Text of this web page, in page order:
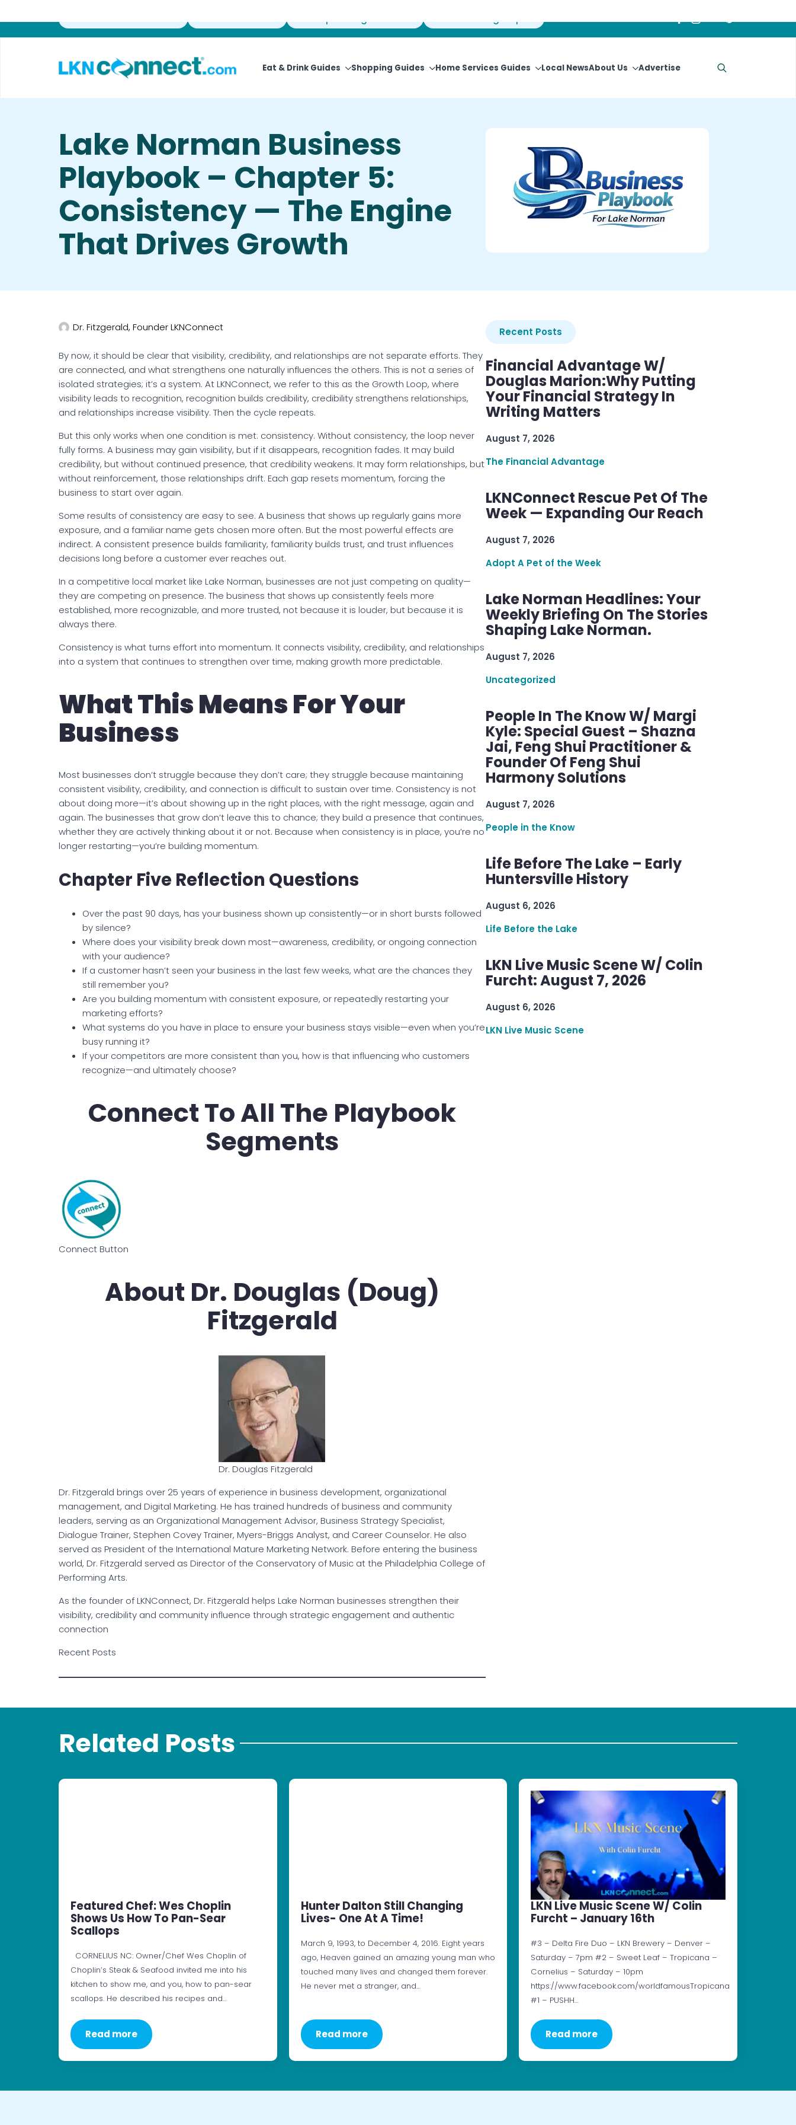
Eat & Drink Guides Shopping Guides Home Services Guides Local NewsAbout Us Advertise
Lake Norman Business
Playbook – Chapter 5:
Consistency — The Engine
That Drives Growth
Dr. Fitzgerald, Founder LKNConnect
By now, it should be clear that visibility, credibility, and relationships are not separate efforts. They
are connected, and what strengthens one naturally influences the others. This is not a series of
isolated strategies; it’s a system. At LKNConnect, we refer to this as the Growth Loop, where
visibility leads to recognition, recognition builds credibility, credibility strengthens relationships,
and relationships increase visibility. Then the cycle repeats.
But this only works when one condition is met: consistency. Without consistency, the loop never
fully forms. A business may gain visibility, but if it disappears, recognition fades. It may build
credibility, but without continued presence, that credibility weakens. It may form relationships, but
without reinforcement, those relationships drift. Each gap resets momentum, forcing the
business to start over again.
Some results of consistency are easy to see. A business that shows up regularly gains more
exposure, and a familiar name gets chosen more often. But the most powerful effects are
indirect. A consistent presence builds familiarity, familiarity builds trust, and trust influences
decisions long before a customer ever reaches out.
In a competitive local market like Lake Norman, businesses are not just competing on quality—
they are competing on presence. The business that shows up consistently feels more
established, more recognizable, and more trusted, not because it is louder, but because it is
always there.
Consistency is what turns effort into momentum. It connects visibility, credibility, and relationships
into a system that continues to strengthen over time, making growth more predictable.
What This Means For Your
Business
Most businesses don’t struggle because they don’t care; they struggle because maintaining
consistent visibility, credibility, and connection is difficult to sustain over time. Consistency is not
about doing more—it’s about showing up in the right places, with the right message, again and
again. The businesses that grow don’t leave this to chance; they build a presence that continues,
whether they are actively thinking about it or not. Because when consistency is in place, you’re no
longer restarting—you’re building momentum.
Chapter Five Reflection Questions
Over the past 90 days, has your business shown up consistently—or in short bursts followed
by silence?
Where does your visibility break down most—awareness, credibility, or ongoing connection
with your audience?
If a customer hasn’t seen your business in the last few weeks, what are the chances they
still remember you?
Are you building momentum with consistent exposure, or repeatedly restarting your
marketing efforts?
What systems do you have in place to ensure your business stays visible—even when you’re
busy running it?
If your competitors are more consistent than you, how is that influencing who customers
recognize—and ultimately choose?
Connect To All The Playbook
Segments
Connect Button
About Dr. Douglas (Doug)
Fitzgerald
Dr. Douglas Fitzgerald
Dr. Fitzgerald brings over 25 years of experience in business development, organizational
management, and Digital Marketing. He has trained hundreds of business and community
leaders, serving as an Organizational Management Advisor, Business Strategy Specialist,
Dialogue Trainer, Stephen Covey Trainer, Myers-Briggs Analyst, and Career Counselor. He also
served as President of the International Mature Marketing Network. Before entering the business
world, Dr. Fitzgerald served as Director of the Conservatory of Music at the Philadelphia College of
Performing Arts.
As the founder of LKNConnect, Dr. Fitzgerald helps Lake Norman businesses strengthen their
visibility, credibility and community influence through strategic engagement and authentic
connection
Recent Posts
Recent Posts
Financial Advantage W/
Douglas Marion:Why Putting
Your Financial Strategy In
Writing Matters
August 7, 2026
The Financial Advantage
LKNConnect Rescue Pet Of The
Week — Expanding Our Reach
August 7, 2026
Adopt A Pet of the Week
Lake Norman Headlines: Your
Weekly Briefing On The Stories
Shaping Lake Norman.
August 7, 2026
Uncategorized
People In The Know W/ Margi
Kyle: Special Guest – Shazna
Jai, Feng Shui Practitioner &
Founder Of Feng Shui
Harmony Solutions
August 7, 2026
People in the Know
Life Before The Lake – Early
Huntersville History
August 6, 2026
Life Before the Lake
LKN Live Music Scene W/ Colin
Furcht: August 7, 2026
August 6, 2026
LKN Live Music Scene
Related Posts
Featured Chef: Wes Choplin
Shows Us How To Pan-Sear
Scallops
CORNELIUS NC: Owner/Chef Wes Choplin of
Choplin’s Steak & Seafood invited me into his
kitchen to show me, and you, how to pan-sear
scallops. He described his recipes and…
Read more
Hunter Dalton Still Changing
Lives- One At A Time!
March 9, 1993, to December 4, 2016. Eight years
ago, Heaven gained an amazing young man who
touched many lives and changed them forever.
He never met a stranger, and…
Read more
LKN Live Music Scene W/ Colin
Furcht – January 16th
#3 – Delta Fire Duo – LKN Brewery – Denver –
Saturday – 7pm #2 – Sweet Leaf – Tropicana –
Cornelius – Saturday – 10pm
https://www.facebook.com/worldfamousTropicana
#1 – PUSHH…
Read more